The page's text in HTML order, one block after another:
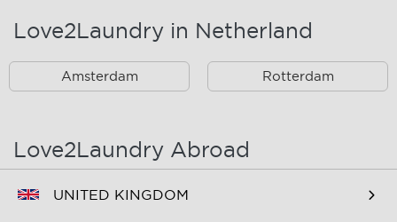
Rotterdam Zuid En
Love2Laundry in Netherland
Amsterdam Rotterdam
Love2Laundry Abroad
UNITED KINGDOM